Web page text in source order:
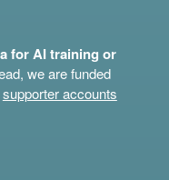
for AI training or
we are funded
supporter accounts